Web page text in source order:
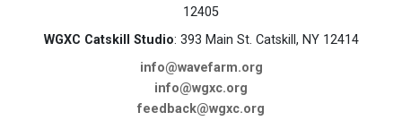
12405
WGXC Catskill Studio: 393 Main St. Catskill, NY 12414
info@wavefarm.org
info@wgxc.org
feedback@wgxc.org